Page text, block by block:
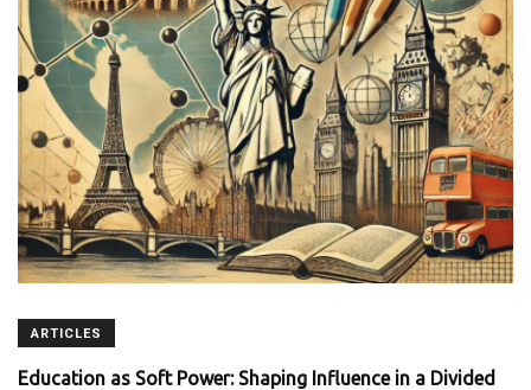
ARTICLES
Education as Soft Power: Shaping Influence in a Divided